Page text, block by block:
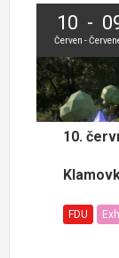
10 -
Červen -
10.
FDU